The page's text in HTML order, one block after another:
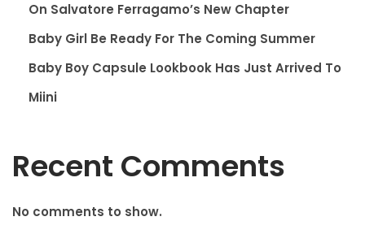
On Salvatore Ferragamo’s New Chapter
Baby Girl Be Ready For The Coming Summer
Baby Boy Capsule Lookbook Has Just Arrived To
Miini
Recent Comments
No comments to show.